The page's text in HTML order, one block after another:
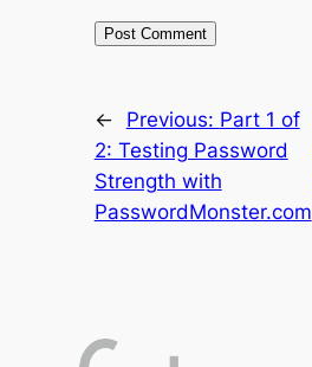
← Previous: Part 1 of
2: Testing Password
Strength with
PasswordMonster.com